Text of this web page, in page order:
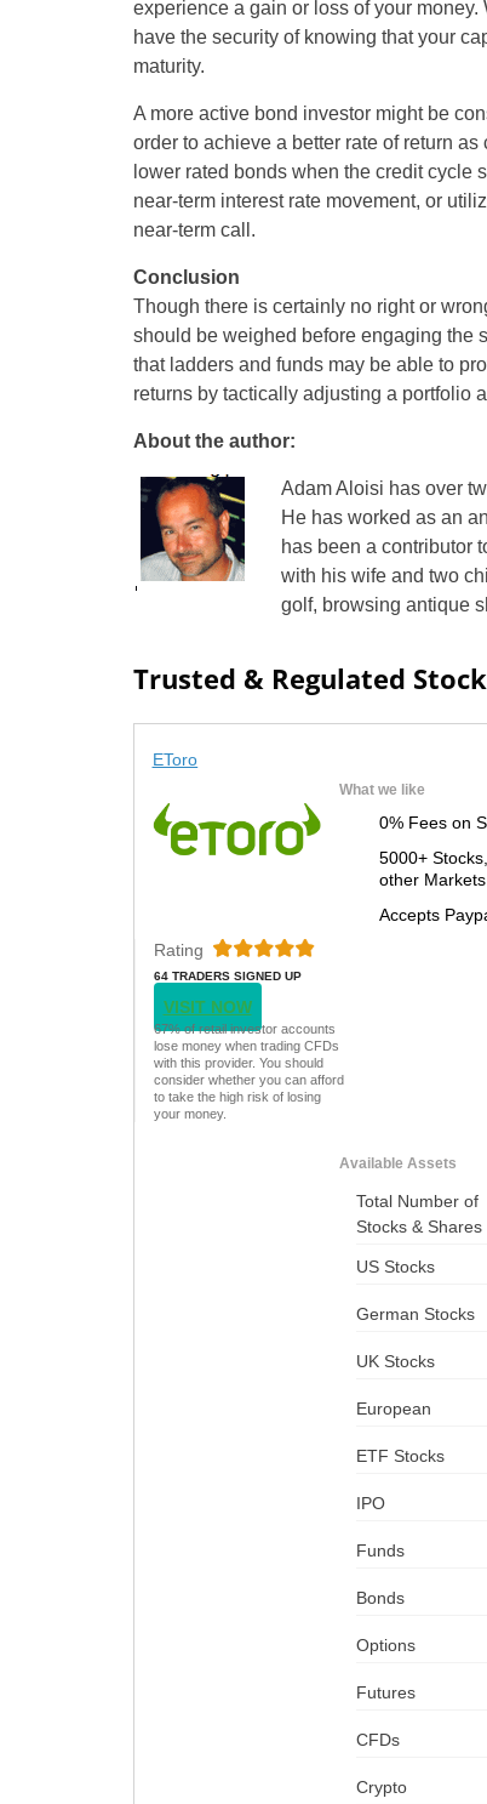
experience a gain or loss of your
have the security of knowing that your
maturity.
A more active bond investor might be
order to achieve a better rate of return
lower rated bonds when the credit cycle
near-term interest rate movement, or
near-term call.
Conclusion
Though there is certainly no right or
should be weighed before engaging the
that ladders and funds may be able to
returns by tactically adjusting a portfolio
About the author:
Adam Aloisi has over
He has worked as an
has been a contributor
with his wife and two
golf, browsing antique
Trusted & Regulated
EToro
What we like
0% Fees on
5000+
other Markets
Accepts
Rating
64 TRADERS SIGNED UP
VISIT NOW
67% of retail investor accounts
lose money when trading CFDs
with this provider. You should
consider whether you can afford
to take the high risk of losing
your money.
Available Assets
Total Number of
Stocks & Shares
US Stocks
German Stocks
UK Stocks
European
ETF Stocks
IPO
Funds
Bonds
Options
Futures
CFDs
Crypto